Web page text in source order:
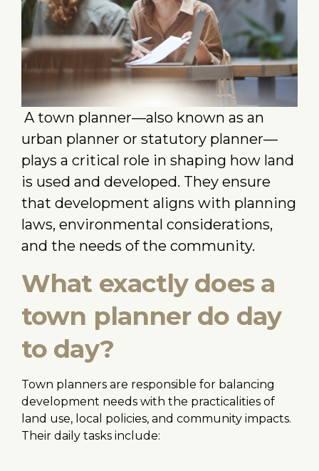
A town planner—also known as an
urban planner or statutory planner—
plays a critical role in shaping how land
is used and developed. They ensure
that development aligns with planning
laws, environmental considerations,
and the needs of the community.
What exactly does a
town planner do day
to day?
Town planners are responsible for balancing
development needs with the practicalities of
land use, local policies, and community impacts.
Their daily tasks include: